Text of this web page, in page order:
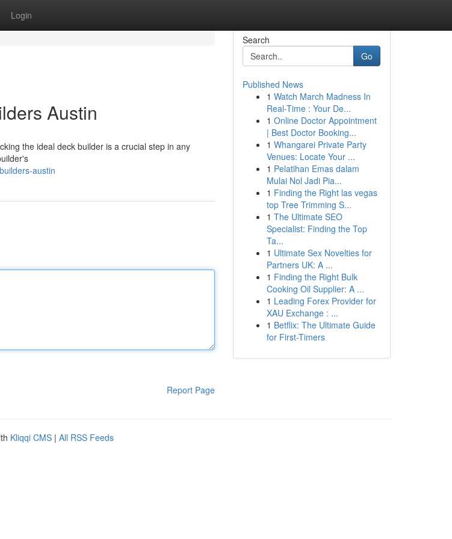
Login
Austin
the ideal deck builder is a crucial step in any
austin
Report Page
Search
Go
Published News
1 Watch March Madness In
Real-Time : Your De...
1 Online Doctor Appointment
| Best Doctor Booking...
1 Whangarei Private Party
Venues: Locate Your ...
1 Pelatihan Emas dalam
Mulai Nol Jadi Pia...
1 Finding the Right las vegas
top Tree Trimming S...
1 The Ultimate SEO
Specialist: Finding the Top
Ta...
1 Ultimate Sex Novelties for
Partners UK: A ...
1 Finding the Right Bulk
Cooking Oil Supplier: A ...
1 Leading Forex Provider for
XAU Exchange : ...
1 Betflix: The Ultimate Guide
for First-Timers
Kliqqi CMS | All RSS Feeds